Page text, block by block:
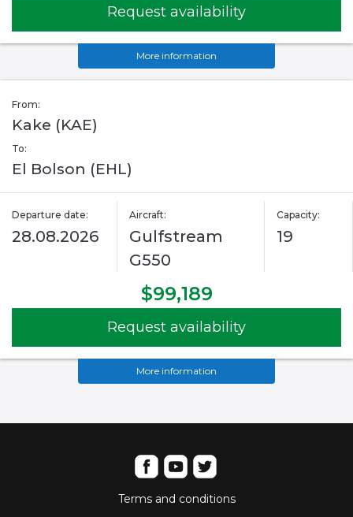
Request availability
More information
From:
Kake (KAE)
To:
El Bolson (EHL)
Departure date:
28.08.2026
Aircraft:
Gulfstream
G550
Capacity:
19
$99,189
Request availability
More information
Terms and conditions